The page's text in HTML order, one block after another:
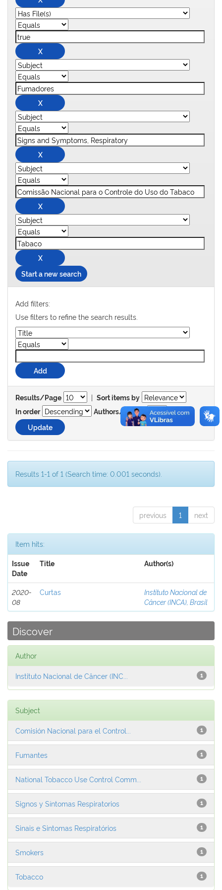
Start a new search
Add filters:
Use filters to refine the search results.
Results/Page | Sort items by
In order
Authors/record
Results 1-1 of 1 (Search time: 0.001 seconds).
previous 1 next
Item hits:
Issue
Date
Title Author(s)
2020-
08
Curtas
Instituto Nacional de
Câncer (INCA), Brasil
Discover
Author
1
Instituto Nacional de Câncer (INC...
Subject
1
Comisión Nacional para el Control...
1
Fumantes
1
National Tobacco Use Control Comm...
1
Signos y Síntomas Respiratorios
1
Sinais e Sintomas Respiratórios
1
Smokers
1
Tobacco